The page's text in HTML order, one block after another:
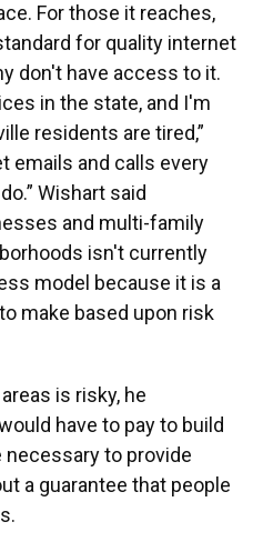
For those it reaches,
for quality internet
don't have access to it.
in the state, and I'm
residents are tired,”
emails and calls every
Wishart said
and multi-family
isn't currently
model because it is a
make based upon risk
is risky, he
have to pay to build
to provide
a guarantee that people